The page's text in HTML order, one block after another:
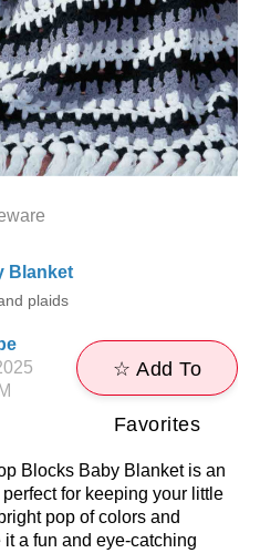
Blanket
plaids
☆ Add To
Favorites
Blocks Baby Blanket is an
for keeping your little
pop of colors and
a fun and eye-catching